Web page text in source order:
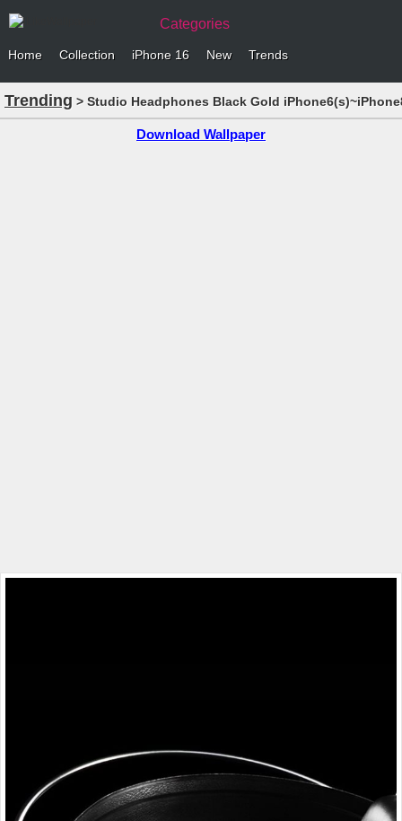
Categories
Home Collection iPhone 16 New Trends
Trending > Studio Headphones Black Gold
Download Wallpaper